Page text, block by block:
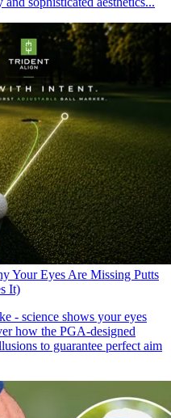
Your Eyes Are Missing Putts
It)
- science shows your eyes
how the PGA-designed
to guarantee perfect aim